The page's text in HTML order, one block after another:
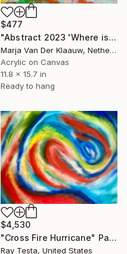
$477
"Abstract 2023 'Where is it all about?'" Painting
Marja Van Der Klaauw, Netherlands
Acrylic on Canvas
11.8 x 15.7 in
Ready to hang
$4,530
"Cross Fire Hurricane" Painting
Ray Testa, United States